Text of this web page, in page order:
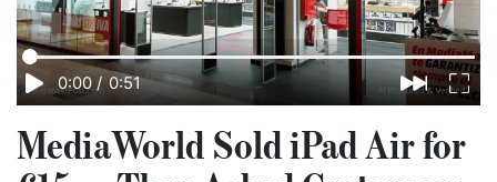
0:00 / 0:51
MediaWorld Sold iPad Air for